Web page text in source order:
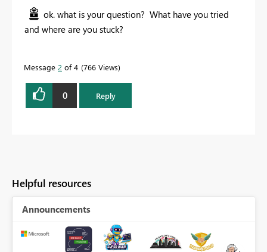
ok. what is your question? What have you tried
and where are you stuck?
Message 2 of 4 766 Views
0 Reply
Helpful resources
Announcements